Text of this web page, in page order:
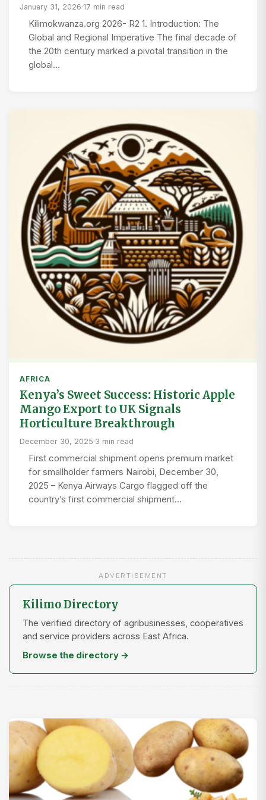
January 31, 2026·17 min read
Kilimokwanza.org 2026- R2 1. Introduction: The
Global and Regional Imperative The final decade of
the 20th century marked a pivotal transition in the
global…
AFRICA
Kenya’s Sweet Success: Historic Apple
Mango Export to UK Signals
Horticulture Breakthrough
December 30, 2025·3 min read
First commercial shipment opens premium market
for smallholder farmers Nairobi, December 30,
2025 – Kenya Airways Cargo flagged off the
country’s first commercial shipment…
ADVERTISEMENT
Kilimo Directory
The verified directory of agribusinesses, cooperatives
and service providers across East Africa.
Browse the directory →